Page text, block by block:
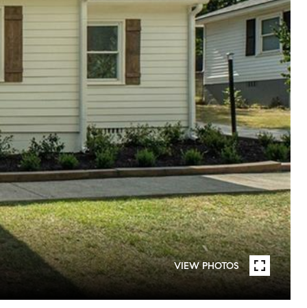
VIEW PHOTOS